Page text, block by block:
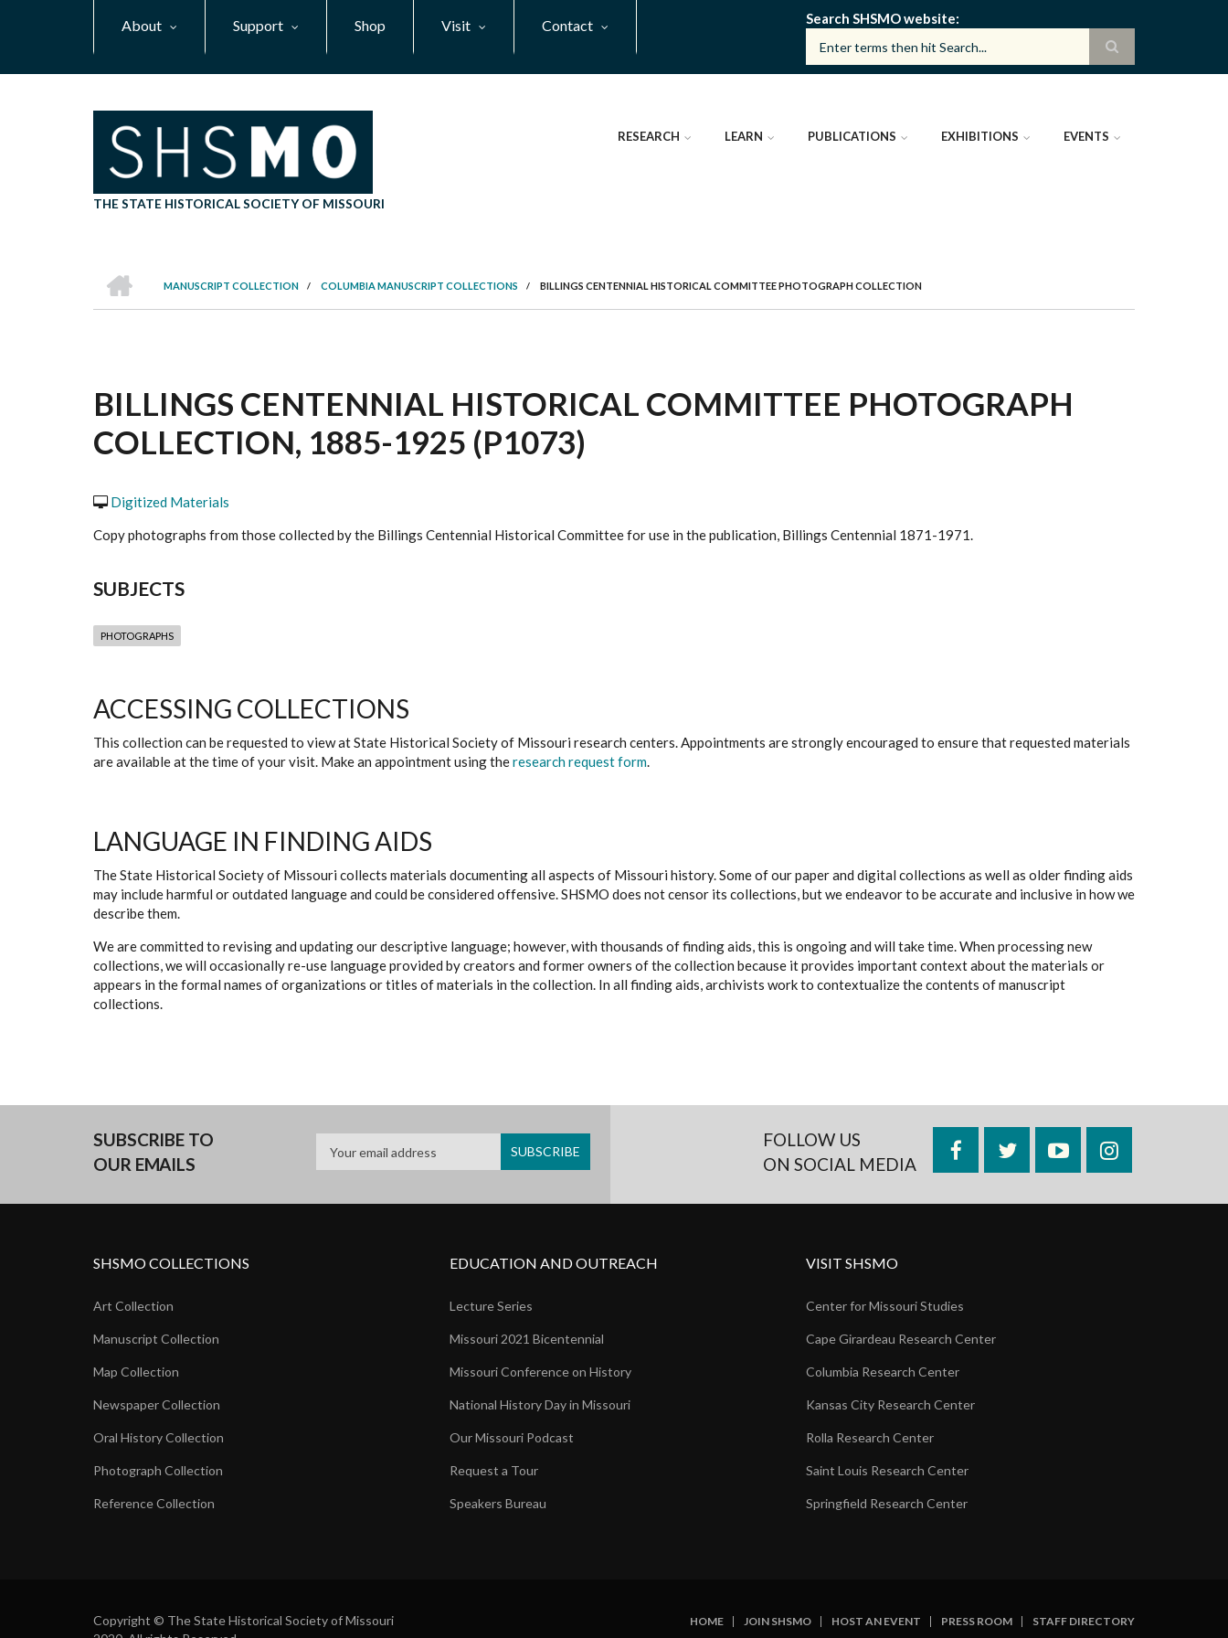
About Support Shop Visit Contact Search SHSMO website
THE STATE HISTORICAL SOCIETY OF MISSOURI
RESEARCH LEARN PUBLICATIONS EXHIBITIONS EVENTS
BREADCRUMB
MANUSCRIPT COLLECTION
/ COLUMBIA MANUSCRIPT COLLECTIONS / BILLINGS CENTENNIAL HISTORICAL COMMITTEE PHOTOGRAPH COLLECTION
BILLINGS CENTENNIAL HISTORICAL COMMITTEE PHOTOGRAPH
COLLECTION, 1885-1925 (P1073)
Digitized Materials
Copy photographs from those collected by the Billings Centennial Historical Committee for use in the publication, Billings Centennial 1871-1971.
SUBJECTS
PHOTOGRAPHS
ACCESSING COLLECTIONS
This collection can be requested to view at State Historical Society of Missouri research centers. Appointments are strongly encouraged to ensure that requested materials
are available at the time of your visit. Make an appointment using theresearch request form.
LANGUAGE IN FINDING AIDS
The State Historical Society of Missouri collects materials documenting all aspects of Missouri history. Some of our paper and digital collections as well as older finding aids
may include harmful or outdated language and could be considered offensive. SHSMO does not censor its collections, but we endeavor to be accurate and inclusive in how we
describe them.
We are committed to revising and updating our descriptive language; however, with thousands of finding aids, this is ongoing and will take time. When processing new
collections, we will occasionally re-use language provided by creators and former owners of the collection because it provides important context about the materials or
appears in the formal names of organizations or titles of materials in the collection. In all finding aids, archivists work to contextualize the contents of manuscript
collections.
SUBSCRIBE TO
OUR EMAILS
FOLLOW US
ON SOCIAL MEDIA
FacebookTwitterYouTubeInstagram
SHSMO COLLECTIONS
Art Collection
Manuscript Collection
Map Collection
Newspaper Collection
Oral History Collection
Photograph Collection
Reference Collection
EDUCATION AND OUTREACH
Lecture Series
Missouri 2021 Bicentennial
Missouri Conference on History
National History Day in Missouri
Our Missouri Podcast
Request a Tour
Speakers Bureau
VISIT SHSMO
Center for Missouri Studies
Cape Girardeau Research Center
Columbia Research Center
Kansas City Research Center
Rolla Research Center
Saint Louis Research Center
Springfield Research Center
Copyright © The State Historical Society of Missouri
HOME JOIN SHSMO HOST AN EVENT PRESS ROOM STAFF DIRECTORY